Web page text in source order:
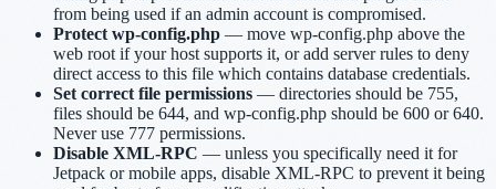
from being used if an admin account is compromised.
Protect wp-config.php — move wp-config.php above the
web root if your host supports it, or add server rules to deny
direct access to this file which contains database credentials.
Set correct file permissions — directories should be 755,
files should be 644, and wp-config.php should be 600 or 640.
Never use 777 permissions.
Disable XML-RPC — unless you specifically need it for
Jetpack or mobile apps, disable XML-RPC to prevent it being